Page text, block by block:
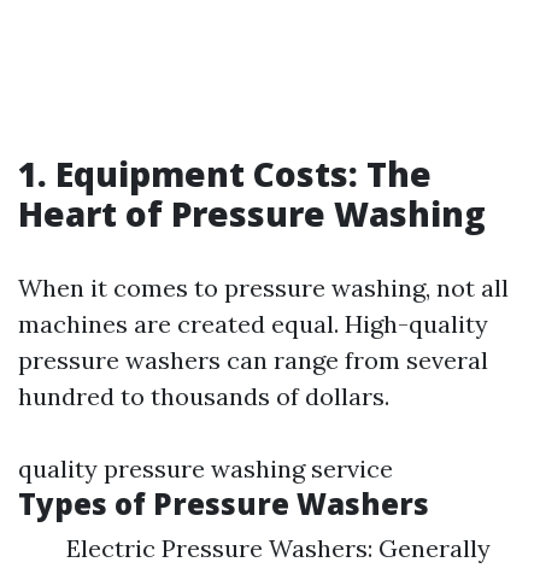
1. Equipment Costs: The
Heart of Pressure Washing
When it comes to pressure washing, not all
machines are created equal. High-quality
pressure washers can range from several
hundred to thousands of dollars.
quality pressure washing service
Types of Pressure Washers
Electric Pressure Washers: Generally